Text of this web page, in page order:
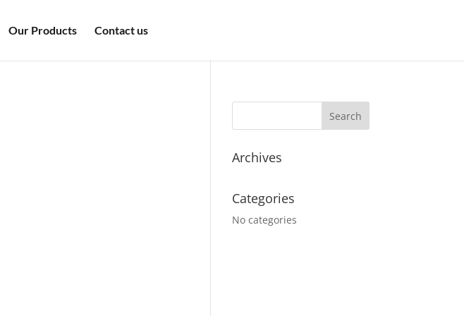
Our Products Contact us
Archives
Categories
No categories